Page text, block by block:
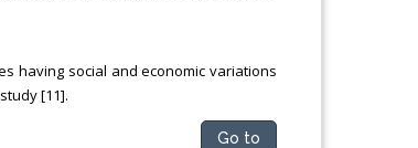
having social and economic variations
[11].
Go to